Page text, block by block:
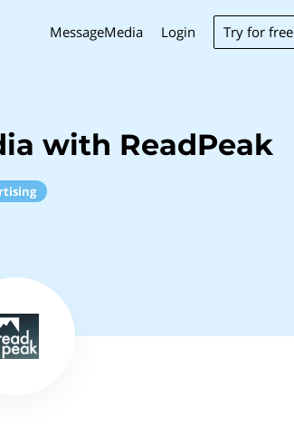
MessageMedia Login Try for free
with ReadPeak